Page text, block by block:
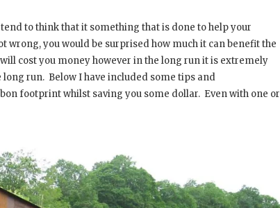
to think that it something that is done to help your
wrong, you would be surprised how much it can benefit the
cost you money however in the long run it is extremely
long run. Below I have included some tips and
footprint whilst saving you some dollar. Even with one or